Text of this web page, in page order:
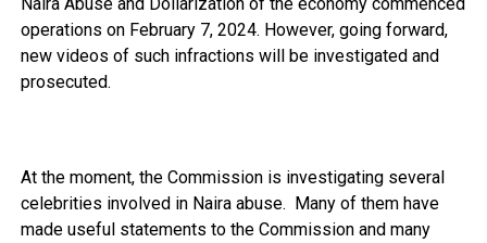
operations on February 7, 2024. However, going forward,
new videos of such infractions will be investigated and
prosecuted.
At the moment, the Commission is investigating several
celebrities involved in Naira abuse. Many of them have
made useful statements to the Commission and many